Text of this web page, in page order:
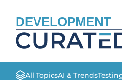
DEVELOPMENT
All TopicsAI & Trends